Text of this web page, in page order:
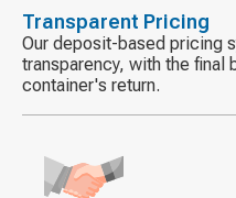
Transparent Pricing
Our deposit-based pricing
transparency, with the final
container's return.
Decorative